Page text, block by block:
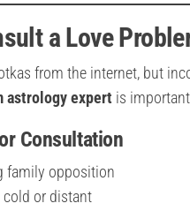
a Love
from the internet, but
astrology expert is
Consultation
family opposition
or distant